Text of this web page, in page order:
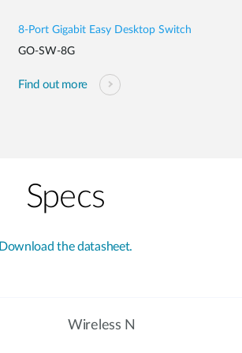
8-Port Gigabit Easy Desktop Switch
GO-SW-8G
Find out more
Specs
Download the datasheet.
Wireless N